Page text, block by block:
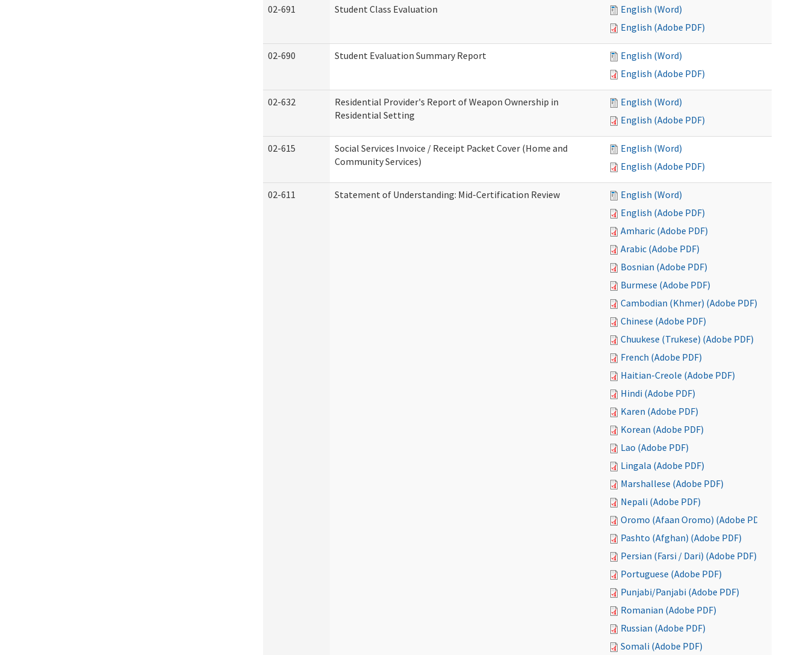
02-691 Student Class Evaluation
English (Word)
English (Adobe PDF)
02-690 Student Evaluation Summary Report
English (Word)
English (Adobe PDF)
02-632
Residential Provider's Report of Weapon Ownership in
Residential Setting
English (Word)
English (Adobe PDF)
02-615
Social Services Invoice / Receipt Packet Cover (Home and
Community Services)
English (Word)
English (Adobe PDF)
02-611 Statement of Understanding: Mid-Certification Review
English (Word)
English (Adobe PDF)
Amharic (Adobe PDF)
Arabic (Adobe PDF)
Bosnian (Adobe PDF)
Burmese (Adobe PDF)
Cambodian (Khmer) (Adobe PDF)
Chinese (Adobe PDF)
Chuukese (Trukese) (Adobe PDF)
French (Adobe PDF)
Haitian-Creole (Adobe PDF)
Hindi (Adobe PDF)
Karen (Adobe PDF)
Korean (Adobe PDF)
Lao (Adobe PDF)
Lingala (Adobe PDF)
Marshallese (Adobe PDF)
Nepali (Adobe PDF)
Oromo (Afaan Oromo) (Adobe PDF)
Pashto (Afghan) (Adobe PDF)
Persian (Farsi / Dari) (Adobe PDF)
Portuguese (Adobe PDF)
Punjabi/Panjabi (Adobe PDF)
Romanian (Adobe PDF)
Russian (Adobe PDF)
Somali (Adobe PDF)